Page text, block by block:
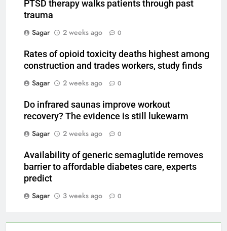
PTSD therapy walks patients through past
trauma
Sagar
2 weeks ago 0
Rates of opioid toxicity deaths highest among
construction and trades workers, study finds
Sagar
2 weeks ago 0
Do infrared saunas improve workout
recovery? The evidence is still lukewarm
Sagar
2 weeks ago 0
Availability of generic semaglutide removes
barrier to affordable diabetes care, experts
predict
Sagar
3 weeks ago 0